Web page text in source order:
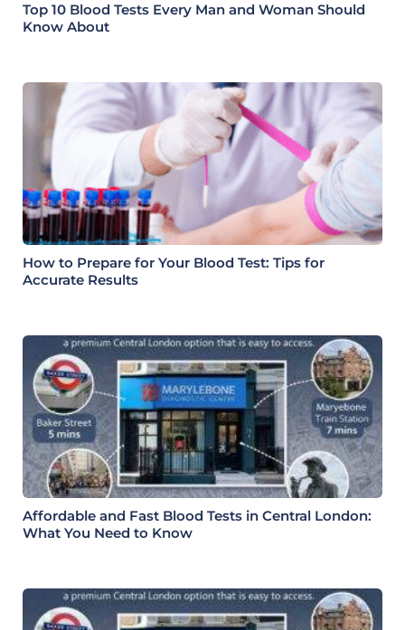
Top 10 Blood Tests Every Man and Woman Should
Know About
How to Prepare for Your Blood Test: Tips for
Accurate Results
Affordable and Fast Blood Tests in Central London:
What You Need to Know